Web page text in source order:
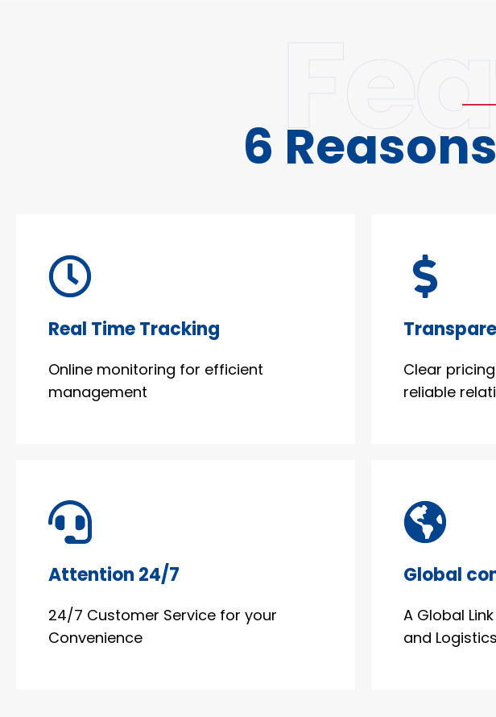
6 Reasons
Real Time Tracking
Online monitoring for efficient
management
Clear
reliable
Attention 24/7
24/7 Customer Service for your
Convenience
Global
A Global
and